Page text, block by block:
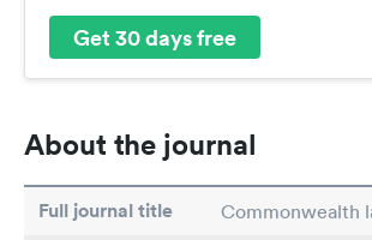
Get 30 days free
About the journal
Full journal title Commonwealth